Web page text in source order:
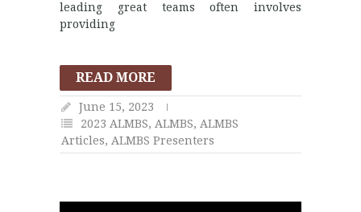
leading great teams often involves
providing
READ MORE
June 15, 2023
2023 ALMBS, ALMBS, ALMBS
Articles, ALMBS Presenters